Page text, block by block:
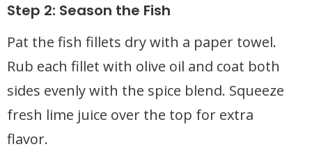
Step 2: Season the Fish
Pat the fish fillets dry with a paper towel.
Rub each fillet with olive oil and coat both
sides evenly with the spice blend. Squeeze
fresh lime juice over the top for extra
flavor.